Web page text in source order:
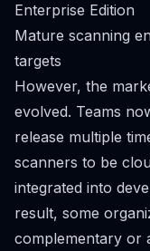
Enterprise Edition
Mature scanning
targets
However, the
evolved. Teams
release multiple
scanners to be
integrated into
result, some
complementary or